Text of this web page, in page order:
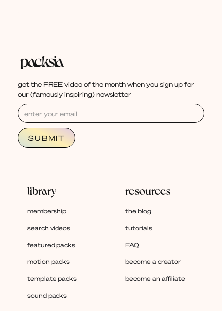
get the FREE video of the month when you sign up for
our (famously inspiring) newsletter
library
membership
search videos
featured packs
motion packs
template packs
sound packs
resources
the blog
tutorials
FAQ
become a creator
become an affiliate